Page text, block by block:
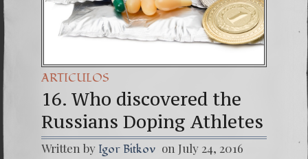
ARTICULOS
16. Who discovered the
Russians Doping Athletes
Written by Igor Bitkov on July 24, 2016